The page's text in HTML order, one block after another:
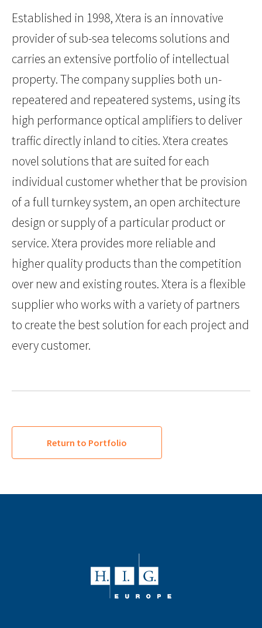
Established in 1998, Xtera is an innovative
provider of sub-sea telecoms solutions and
carries an extensive portfolio of intellectual
property. The company supplies both un-
repeatered and repeatered systems, using its
high performance optical amplifiers to deliver
traffic directly inland to cities. Xtera creates
novel solutions that are suited for each
individual customer whether that be provision
of a full turnkey system, an open architecture
design or supply of a particular product or
service. Xtera provides more reliable and
higher quality products than the competition
over new and existing routes. Xtera is a flexible
supplier who works with a variety of partners
to create the best solution for each project and
every customer.
Return to Portfolio